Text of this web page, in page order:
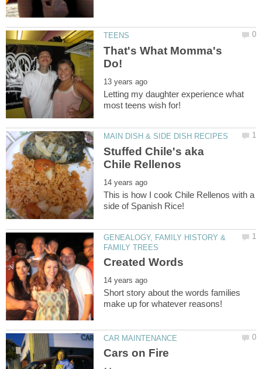
That's What Momma's
Letting my daughter experience what
Stuffed Chile's aka
This is how I cook Chile Rellenos with a
GENEALOGY, FAMILY HISTORY &
Short story about the words families